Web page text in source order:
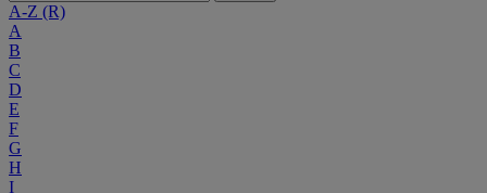
A-Z (R)
A
B
C
D
E
F
G
H
I